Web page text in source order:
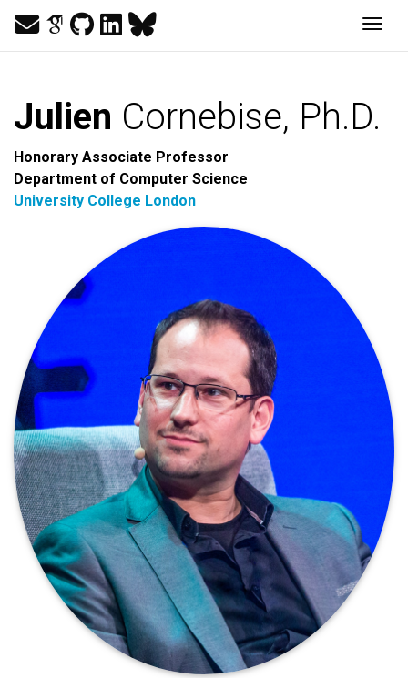
Julien Cornebise, Ph.D.
Honorary Associate Professor
Department of Computer Science
University College London